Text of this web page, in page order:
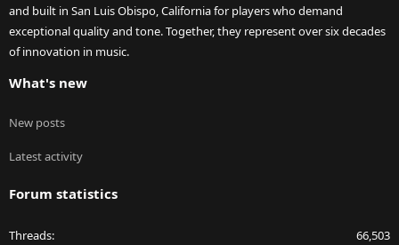
and built in San Luis Obispo, California for players who demand
exceptional quality and tone. Together, they represent over six decades
of innovation in music.
What's new
New posts
Latest activity
Forum statistics
Threads 66,503